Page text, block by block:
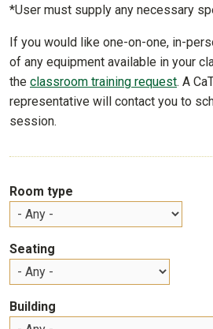
*User must supply any necessary
If you would like one-on-one, in-
of any equipment available in your
the classroom training request. A
representative will contact you to
session.
Room type
Seating
Building